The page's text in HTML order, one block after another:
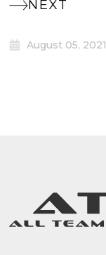
NEXT
August 05, 2021